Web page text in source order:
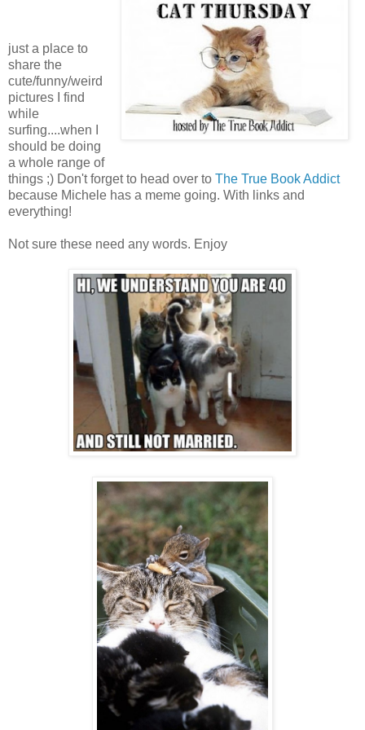
just a place to
share the
cute/funny/weird
pictures I find
while
surfing....when I
should be doing
a whole range of
things ;) Don't forget to head over to The True Book Addict
because Michele has a meme going. With links and
everything!
Not sure these need any words. Enjoy